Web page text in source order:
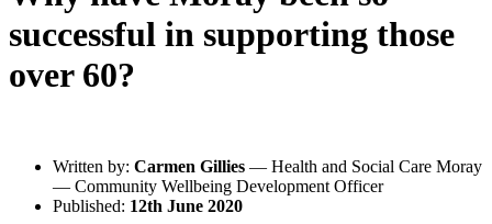
successful in supporting those
over 60?
Written by: Carmen Gillies — Health and Social Care Moray
— Community Wellbeing Development Officer
Published: 12th June 2020